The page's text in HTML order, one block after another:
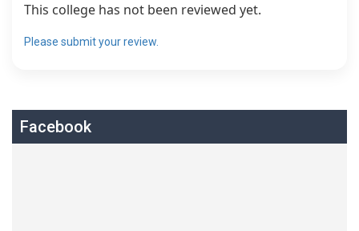
This college has not been reviewed yet.
Please submit your review.
Facebook